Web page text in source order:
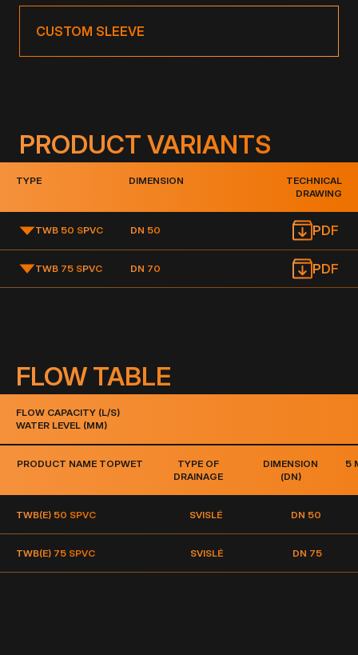
CUSTOM SLEEVE
PRODUCT VARIANTS
TYPE DIMENSION
TECHNICAL
DRAWING
TWB 50 SPVC DN 50 PDF
TWB 75 SPVC DN 70 PDF
FLOW TABLE
FLOW CAPACITY (L/S)
WATER LEVEL (MM)
PRODUCT NAME TOPWET
TYPE OF
DRAINAGE
DIMENSION
(DN)
5
TWB(E) 50 SPVC SVISLÉ DN 50
TWB(E) 75 SPVC SVISLÉ DN 75